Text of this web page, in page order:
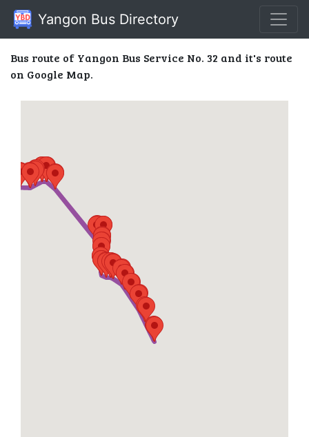
Yangon Bus Directory
Bus route of Yangon Bus Service No. 32 and it's route
on Google Map.